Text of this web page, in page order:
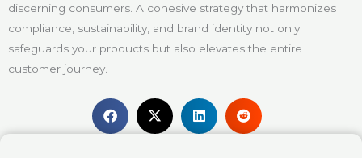
discerning consumers. A cohesive strategy that harmonizes
compliance, sustainability, and brand identity not only
safeguards your products but also elevates the entire
customer journey.